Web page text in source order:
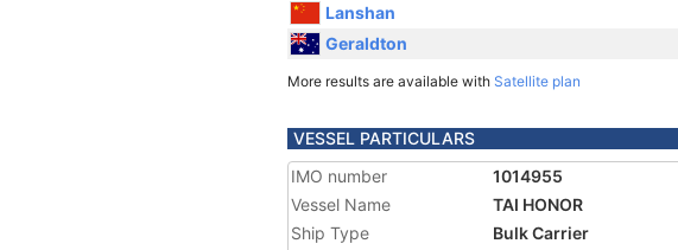
Lanshan
Geraldton
More results are available with Satellite plan
VESSEL PARTICULARS
IMO number
1014955
Vessel Name
TAI HONOR
Ship Type
Bulk Carrier